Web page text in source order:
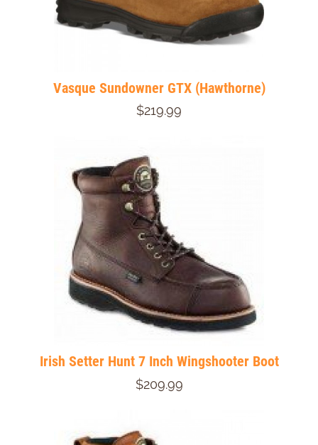
Vasque Sundowner GTX (Hawthorne)
$219.99
Irish Setter Hunt 7 Inch Wingshooter Boot
$209.99